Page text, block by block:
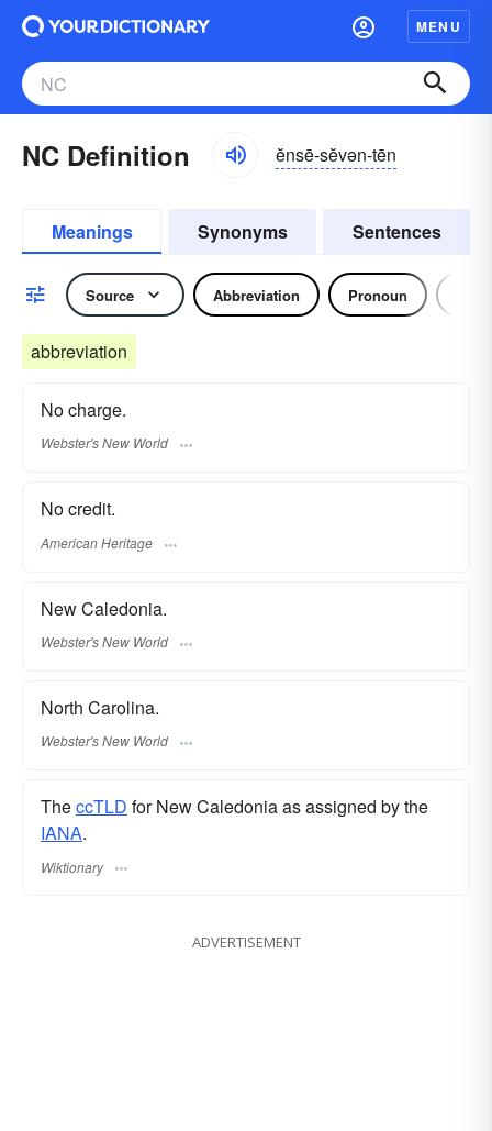
MENU
NC Definition ĕnsē-sĕvən-tēn
Meanings Synonyms Sentences
Source Abbreviation Pronoun
abbreviation
No charge.
Webster's New World
No credit.
American Heritage
New Caledonia.
Webster's New World
North Carolina.
Webster's New World
TheccTLD for New Caledonia as assigned by the
IANA.
Wiktionary
ADVERTISEMENT